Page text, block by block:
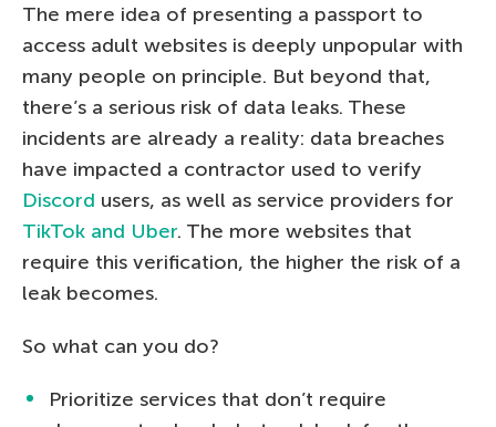
The mere idea of presenting a passport to
access adult websites is deeply unpopular with
many people on principle. But beyond that,
there’s a serious risk of data leaks. These
incidents are already a reality: data breaches
have impacted a contractor used to verify
Discord users, as well as service providers for
TikTok and Uber. The more websites that
require this verification, the higher the risk of a
leak becomes.
So what can you do?
Prioritize services that don’t require